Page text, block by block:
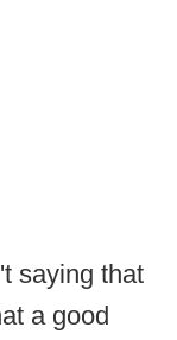
saying that
a good